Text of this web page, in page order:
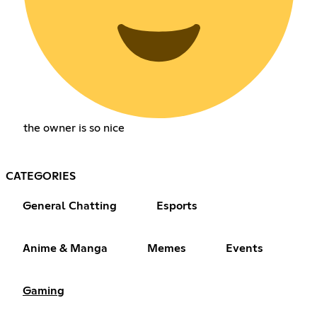
the owner is so nice
CATEGORIES
General Chatting Esports
Anime & Manga Memes Events
Gaming